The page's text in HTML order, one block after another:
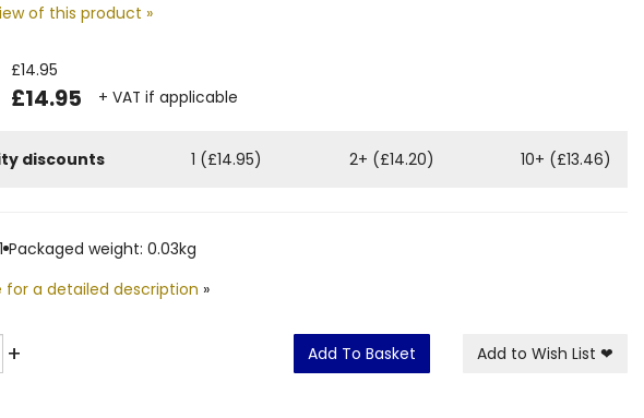
of this product »
£14.95
£14.95 + VAT if applicable
discounts 1 (£14.95) 2+ (£14.20) 10+ (£13.46)
Packaged weight: 0.03kg
for a detailed description »
+ Add To Basket Add to Wish List ❤